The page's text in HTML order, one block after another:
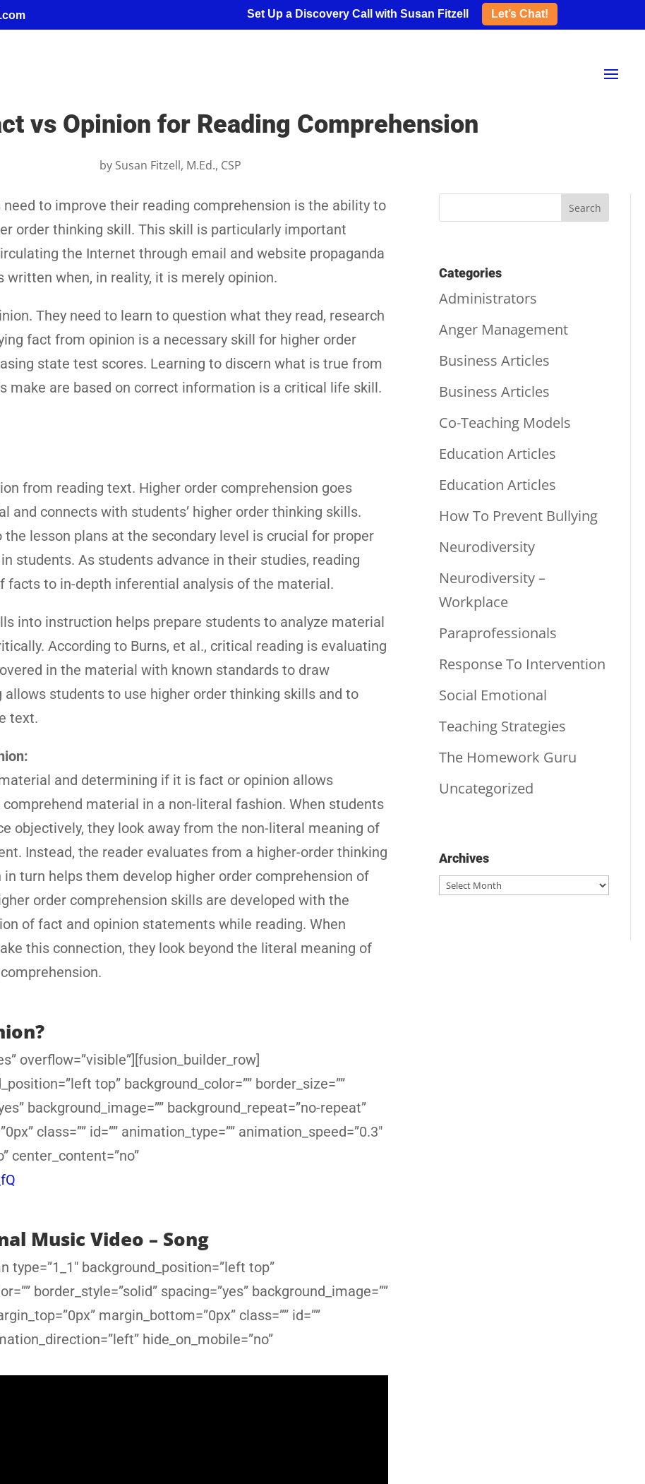
Set Up a Discovery Call with Susan Fitzell Let’s Chat!
vs Opinion for Reading Comprehension
by Susan Fitzell, M.Ed., CSP
to improve their reading comprehension is the ability to
order thinking skill. This skill is particularly important
the Internet through email and website propaganda
when, in reality, it is merely opinion.
They need to learn to question what they read, research
fact from opinion is a necessary skill for higher order
state test scores. Learning to discern what is true from
make are based on correct information is a critical life skill.
from reading text. Higher order comprehension goes
and connects with students’ higher order thinking skills.
lesson plans at the secondary level is crucial for proper
students. As students advance in their studies, reading
to in-depth inferential analysis of the material.
into instruction helps prepare students to analyze material
According to Burns, et al., critical reading is evaluating
in the material with known standards to draw
students to use higher order thinking skills and to
text.
and determining if it is fact or opinion allows
material in a non-literal fashion. When students
objectively, they look away from the non-literal meaning of
Instead, the reader evaluates from a higher-order thinking
in turn helps them develop higher order comprehension of
order comprehension skills are developed with the
of fact and opinion statements while reading. When
this connection, they look beyond the literal meaning of
overflow=”visible”][fusion_builder_row]
top” background_color=”” border_size=””
background_image=”” background_repeat=”no-repeat”
class=”” id=”” animation_type=”” animation_speed=”0.3″
center_content=”no”
Music Video – Song
background_position=”left top”
border_style=”solid” spacing=”yes” background_image=””
margin_bottom=”0px” class=”” id=””
hide_on_mobile=”no”
Categories
Administrators
Anger Management
Business Articles
Business Articles
Co-Teaching Models
Education Articles
Education Articles
How To Prevent Bullying
Neurodiversity
Neurodiversity –
Workplace
Paraprofessionals
Response To Intervention
Social Emotional
Teaching Strategies
The Homework Guru
Uncategorized
Archives
Archives